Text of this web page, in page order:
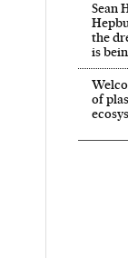
Sean
the
is
of